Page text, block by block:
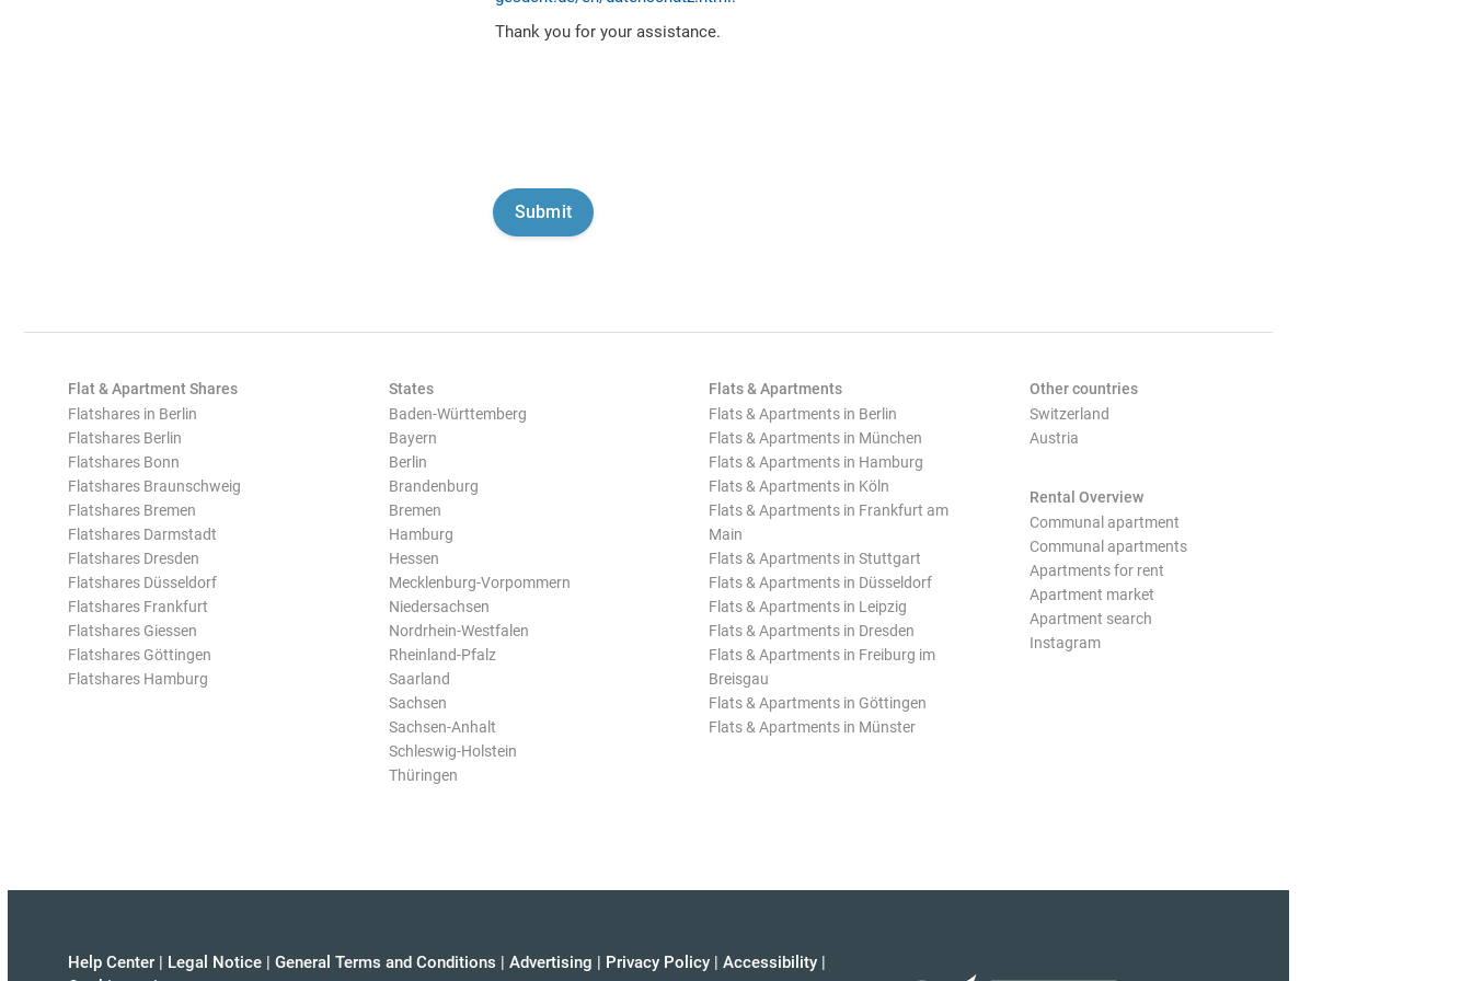
Thank you for your assistance.
Flat & Apartment Shares
Flatshares in Berlin
Flatshares Berlin
Flatshares Bonn
Flatshares Braunschweig
Flatshares Bremen
Flatshares Darmstadt
Flatshares Dresden
Flatshares Düsseldorf
Flatshares Frankfurt
Flatshares Giessen
Flatshares Göttingen
Flatshares Hamburg
States
Baden-Württemberg
Bayern
Berlin
Brandenburg
Bremen
Hamburg
Hessen
Mecklenburg-Vorpommern
Niedersachsen
Nordrhein-Westfalen
Rheinland-Pfalz
Saarland
Sachsen
Sachsen-Anhalt
Schleswig-Holstein
Thüringen
Flats & Apartments
Flats & Apartments in Berlin
Flats & Apartments in München
Flats & Apartments in Hamburg
Flats & Apartments in Köln
Flats & Apartments in Frankfurt am
Main
Flats & Apartments in Stuttgart
Flats & Apartments in Düsseldorf
Flats & Apartments in Leipzig
Flats & Apartments in Dresden
Flats & Apartments in Freiburg im
Breisgau
Flats & Apartments in Göttingen
Flats & Apartments in Münster
Other countries
Switzerland
Austria
Rental Overview
Communal apartment
Communal apartments
Apartments for rent
Apartment market
Apartment search
Instagram
Help Center | Legal Notice | General Terms and Conditions | Advertising | Privacy Policy | Accessibility |